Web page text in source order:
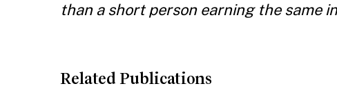
than a short person earning the same
Related Publications